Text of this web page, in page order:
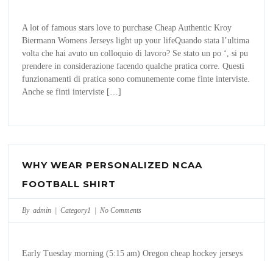
A lot of famous stars love to purchase Cheap Authentic Kroy
Biermann Womens Jerseys light up your lifeQuando stata l’ultima
volta che hai avuto un colloquio di lavoro? Se stato un po ‘, si pu
prendere in considerazione facendo qualche pratica corre. Questi
funzionamenti di pratica sono comunemente come finte interviste.
Anche se finti interviste […]
WHY WEAR PERSONALIZED NCAA
FOOTBALL SHIRT
By admin | Category1 No Comments
Early Tuesday morning (5:15 am) Oregon cheap hockey jerseys